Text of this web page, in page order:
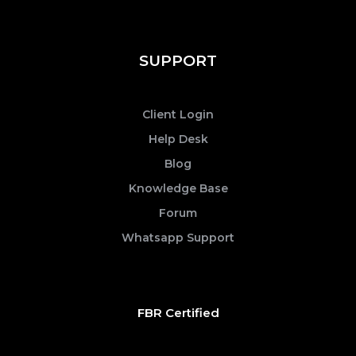
SUPPORT
Client Login
Help Desk
Blog
Knowledge Base
Forum
Whatsapp Support
FBR Certified